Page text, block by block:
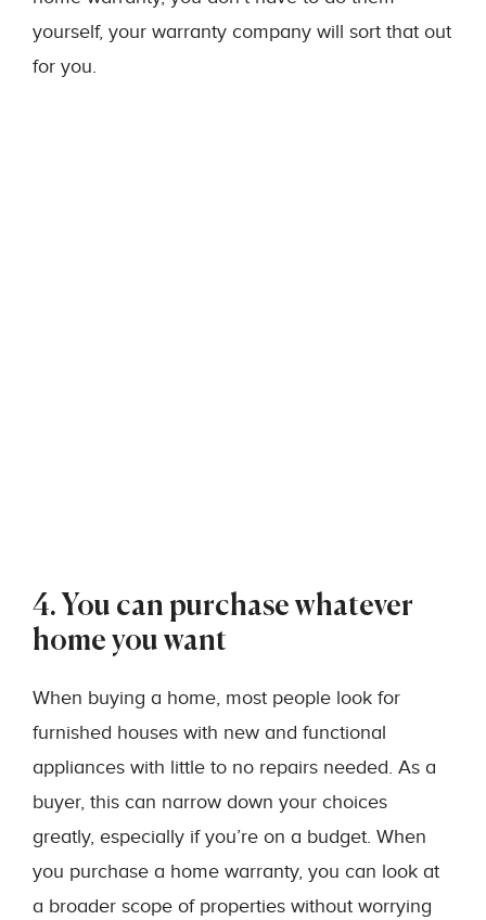
yourself, your warranty company will sort that out
for you.
4. You can purchase whatever
home you want
When buying a home, most people look for
furnished houses with new and functional
appliances with little to no repairs needed. As a
buyer, this can narrow down your choices
greatly, especially if you’re on a budget. When
you purchase a home warranty, you can look at
a broader scope of properties without worrying